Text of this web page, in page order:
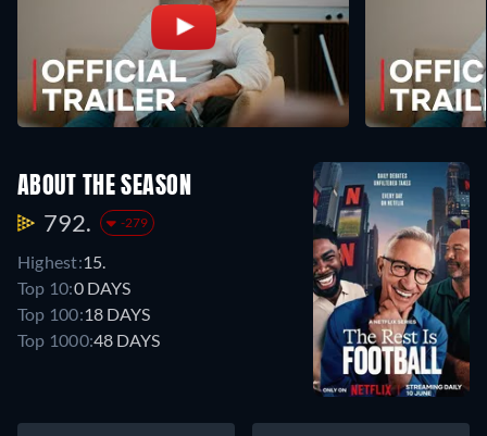
ABOUT THE SEASON
792. -279
Highest:15.
Top 10:0 DAYS
Top 100:18 DAYS
Top 1000:48 DAYS